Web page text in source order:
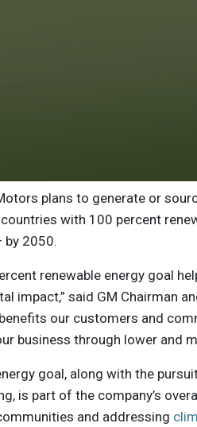
plans to generate or
with 100 percent
by 2050.
renewable energy goal
impact,” said GM Chairman
our customers and
business through lower and
goal, along with the
is part of the company’s
and addressing